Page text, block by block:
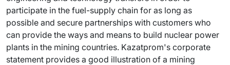
participate in the fuel-supply chain for as long as
possible and secure partnerships with customers who
can provide the ways and means to build nuclear power
plants in the mining countries. Kazatprom's corporate
statement provides a good illustration of a mining